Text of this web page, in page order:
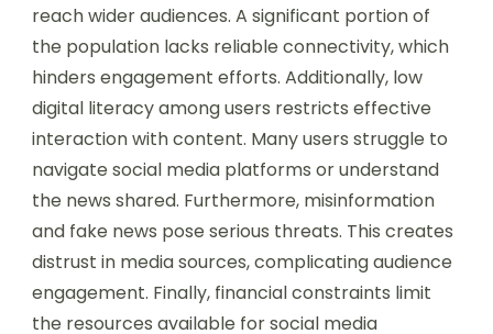
reach wider audiences. A significant portion of
the population lacks reliable connectivity, which
hinders engagement efforts. Additionally, low
digital literacy among users restricts effective
interaction with content. Many users struggle to
navigate social media platforms or understand
the news shared. Furthermore, misinformation
and fake news pose serious threats. This creates
distrust in media sources, complicating audience
engagement. Finally, financial constraints limit
the resources available for social media